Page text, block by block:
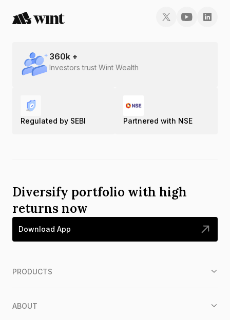
360k +
Investors trust Wint Wealth
Regulated by SEBI Partnered with NSE
Diversify portfolio with high
returns now
Download App
PRODUCTS
ABOUT